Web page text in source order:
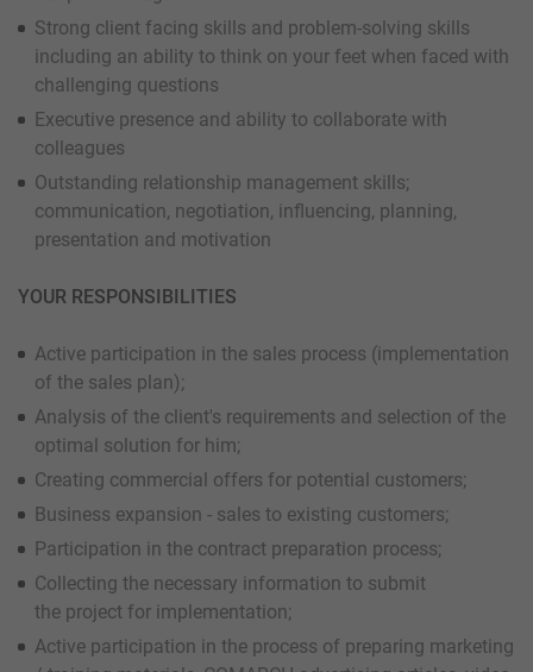
Strong client facing skills and problem-solving skills
including an ability to think on your feet when faced with
challenging questions
Executive presence and ability to collaborate with
colleagues
Outstanding relationship management skills;
communication, negotiation, influencing, planning,
presentation and motivation
YOUR RESPONSIBILITIES
Active participation in the sales process (implementation
of the sales plan);
Analysis of the client's requirements and selection of the
optimal solution for him;
Creating commercial offers for potential customers;
Business expansion - sales to existing customers;
Participation in the contract preparation process;
Collecting the necessary information to submit
the project for implementation;
Active participation in the process of preparing marketing